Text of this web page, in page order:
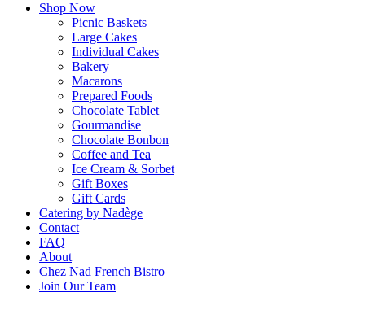
Shop Now
Picnic Baskets
Large Cakes
Individual Cakes
Bakery
Macarons
Prepared Foods
Chocolate Tablet
Gourmandise
Chocolate Bonbon
Coffee and Tea
Ice Cream & Sorbet
Gift Boxes
Gift Cards
Catering by Nadège
Contact
FAQ
About
Chez Nad French Bistro
Join Our Team